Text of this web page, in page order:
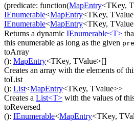
(predicate: function(MapEntry<TKey,
IEnumerable<MapEntry<TKey, TValue
IEnumerable<MapEntry<TKey, TValue
Returns a dynamic IEnumerable<T>
this enumerable as long as the given
toArray
(): MapEntry<TKey, TValue>[]
Creates an array with the elements of
toList
(): List<MapEntry<TKey, TValue>>
Creates a List<T> with the values of
toReversed
(): IEnumerable<MapEntry<TKey,